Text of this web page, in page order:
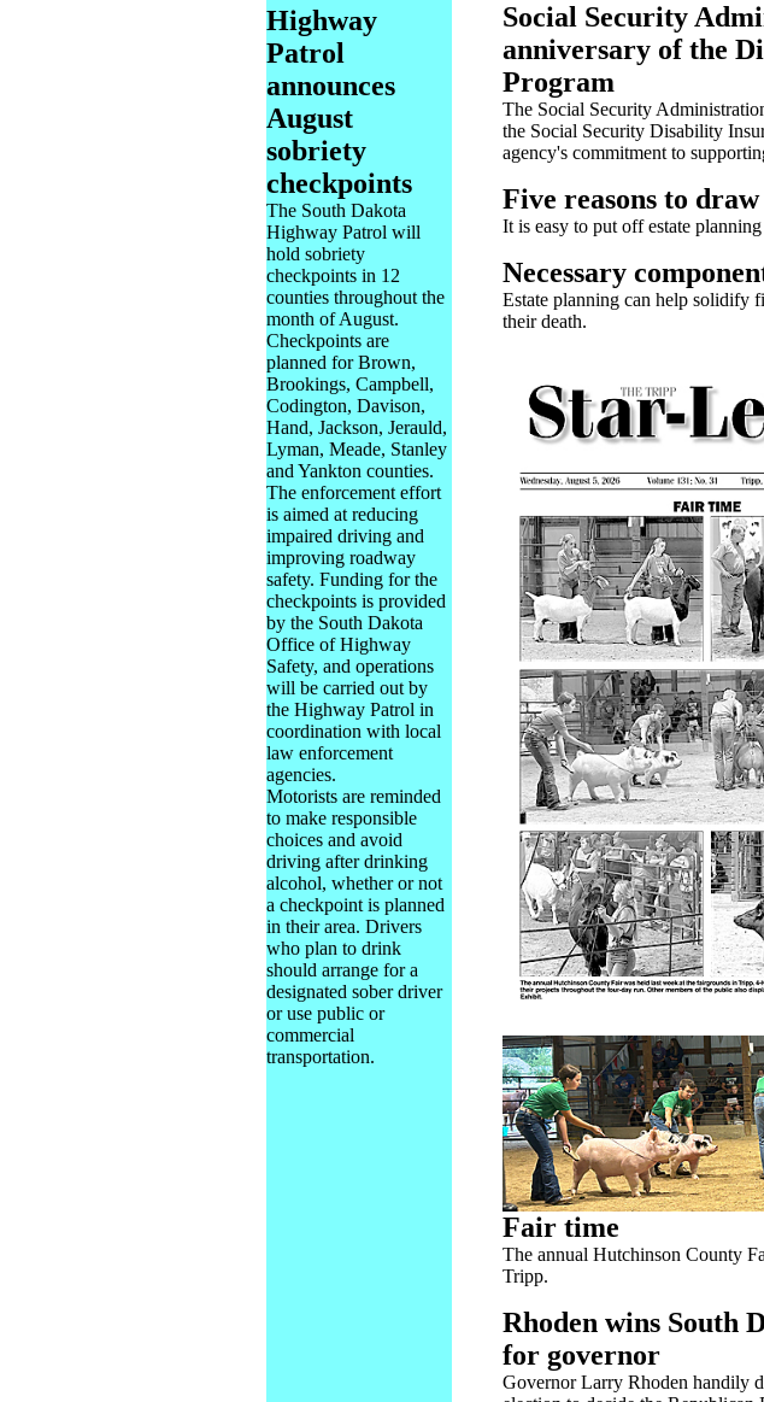
Highway
Patrol
announces
August
sobriety
checkpoints
The South Dakota
Highway Patrol will
hold sobriety
checkpoints in 12
counties throughout the
month of August.
Checkpoints are
planned for Brown,
Brookings, Campbell,
Codington, Davison,
Hand, Jackson, Jerauld,
Lyman, Meade, Stanley
and Yankton counties.
The enforcement effort
is aimed at reducing
impaired driving and
improving roadway
safety. Funding for the
checkpoints is provided
by the South Dakota
Office of Highway
Safety, and operations
will be carried out by
the Highway Patrol in
coordination with local
law enforcement
agencies.
Motorists are reminded
to make responsible
choices and avoid
driving after drinking
alcohol, whether or not
a checkpoint is planned
in their area. Drivers
who plan to drink
should arrange for a
designated sober driver
or use public or
commercial
transportation.
Social Security
anniversary of the
Program
The Social Security
the Social Security Disability
agency's commitment to
Five reasons to
It is easy to put off estate
Necessary
Estate planning can help solidify
their death.
Fair time
The annual Hutchinson County
Tripp.
Rhoden wins South
for governor
Governor Larry Rhoden handily